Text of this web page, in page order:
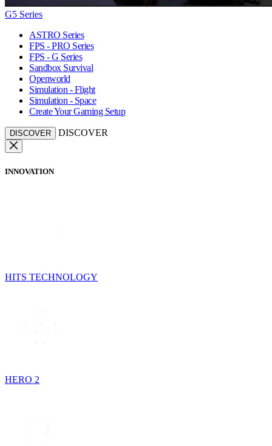
G5 Series
ASTRO Series
FPS - PRO Series
FPS - G Series
Sandbox Survival
Openworld
Simulation - Flight
Simulation - Space
Create Your Gaming Setup
DISCOVER DISCOVER
INNOVATION
HITS TECHNOLOGY
HERO 2